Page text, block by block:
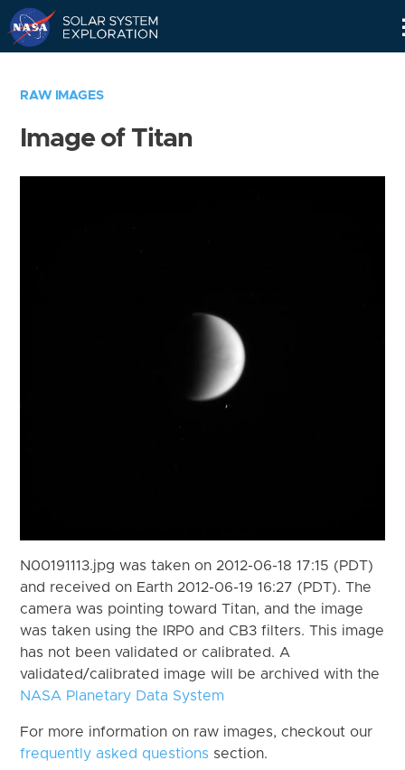
RAW IMAGES
Image of Titan
N00191113.jpg was taken on 2012-06-18 17:15 (PDT)
and received on Earth 2012-06-19 16:27 (PDT). The
camera was pointing toward Titan, and the image
was taken using the IRP0 and CB3 filters. This image
has not been validated or calibrated. A
validated/calibrated image will be archived with the
NASA Planetary Data System
For more information on raw images, checkout our
frequently asked questions section.